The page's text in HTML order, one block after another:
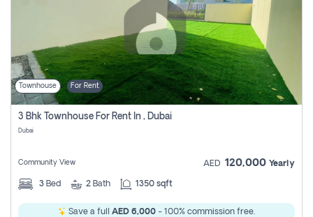
Townhouse For Rent
3 Bhk Townhouse For Rent In , Dubai
Dubai
Community View AED 120,000 Yearly
3 Bed 2 Bath 1350 sqft
Save a full AED 6,000 - 100% commission free.